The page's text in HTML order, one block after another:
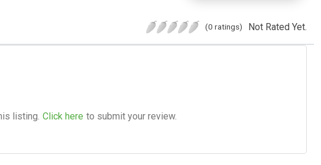
(0 ratings) Not Rated Yet.
listing. Click here to submit your review.